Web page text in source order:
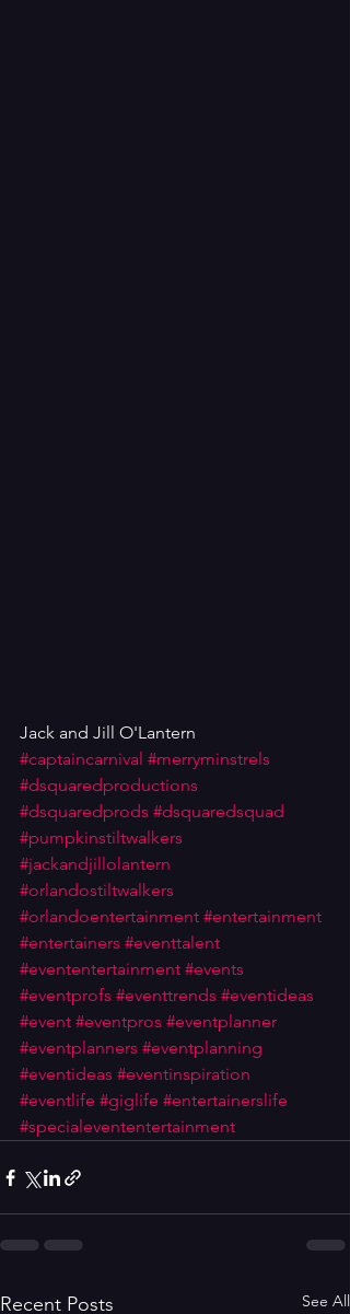
Jack and Jill O'Lantern
#captaincarnival #merryminstrels
#dsquaredproductions
#dsquaredprods #dsquaredsquad
#pumpkinstiltwalkers
#jackandjillolantern
#orlandostiltwalkers
#orlandoentertainment #entertainment
#entertainers #eventtalent
#evententertainment #events
#eventprofs #eventtrends #eventideas
#event #eventpros #eventplanner
#eventplanners #eventplanning
#eventideas #eventinspiration
#eventlife #giglife #entertainerslife
#specialevententertainment
Recent Posts See All